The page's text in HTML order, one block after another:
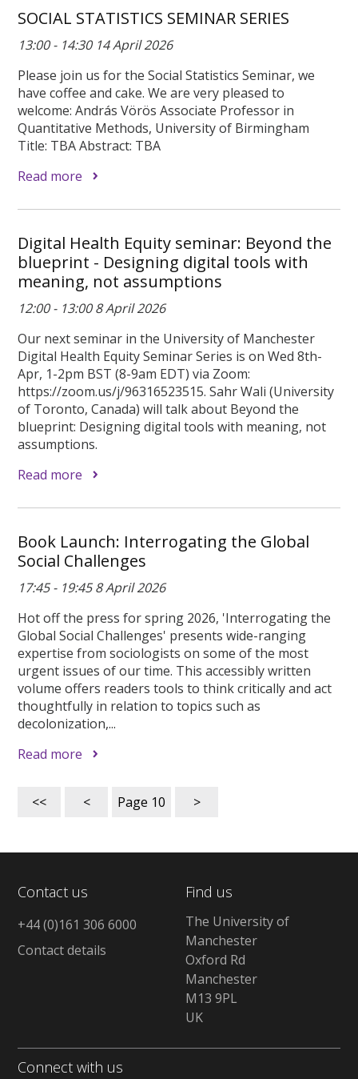
SOCIAL STATISTICS SEMINAR SERIES
13:00 - 14:30 14 April 2026
Please join us for the Social Statistics Seminar, we
have coffee and cake. We are very pleased to
welcome: András Vörös Associate Professor in
Quantitative Methods, University of Birmingham
Title: TBA Abstract: TBA
Read more
Digital Health Equity seminar: Beyond the
blueprint - Designing digital tools with
meaning, not assumptions
12:00 - 13:00 8 April 2026
Our next seminar in the University of Manchester
Digital Health Equity Seminar Series is on Wed 8th-
Apr, 1-2pm BST (8-9am EDT) via Zoom:
https://zoom.us/j/96316523515. Sahr Wali (University
of Toronto, Canada) will talk about Beyond the
blueprint: Designing digital tools with meaning, not
assumptions.
Read more
Book Launch: Interrogating the Global
Social Challenges
17:45 - 19:45 8 April 2026
Hot off the press for spring 2026, 'Interrogating the
Global Social Challenges' presents wide-ranging
expertise from sociologists on some of the most
urgent issues of our time. This accessibly written
volume offers readers tools to think critically and act
thoughtfully in relation to topics such as
decolonization,...
Read more
<< < Page 10 >
Contact us
+44 (0)161 306 6000
Contact details
Find us
The University of
Manchester
Oxford Rd
Manchester
M13 9PL
UK
Connect with us